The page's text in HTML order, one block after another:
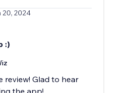
20, 2024
:)
review! Glad to hear